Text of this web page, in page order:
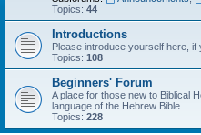
Topics: 44
Introductions
Please introduce yourself here, if
Topics: 108
Beginners' Forum
A place for those new to Biblical
language of the Hebrew Bible.
Topics: 228